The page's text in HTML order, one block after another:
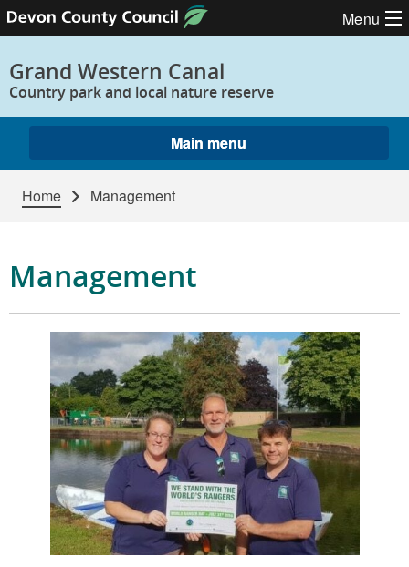
Skip to content Menu
Grand Western Canal
Country park and local nature reserve
Main menu
Home Management
Management